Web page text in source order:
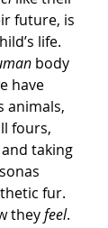
future, is
life.
body
have
animals,
fours,
taking
fur.
they feel.